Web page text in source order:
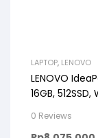
LAPTOP, LENOVO
LENOVO
16GB, 512SSD,
0 Reviews